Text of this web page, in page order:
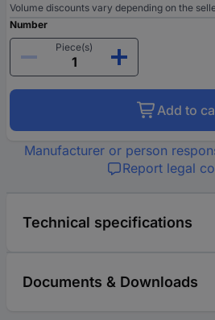
Volume discounts vary depending on the
Number
Piece(s)
Add to
Manufacturer or person
Report legal
Technical specifications
Documents & Downloads